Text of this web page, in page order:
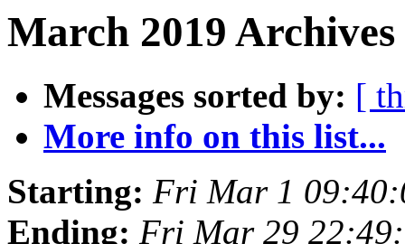
March 2019
Messages sorted by: [
More info on this list...
Starting: Fri Mar 1
Ending: Fri Mar 29